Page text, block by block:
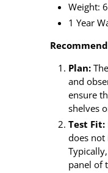
Weight:
1 Year
Plan:
and
ensure
shelves
Test Fit:
does
panel of